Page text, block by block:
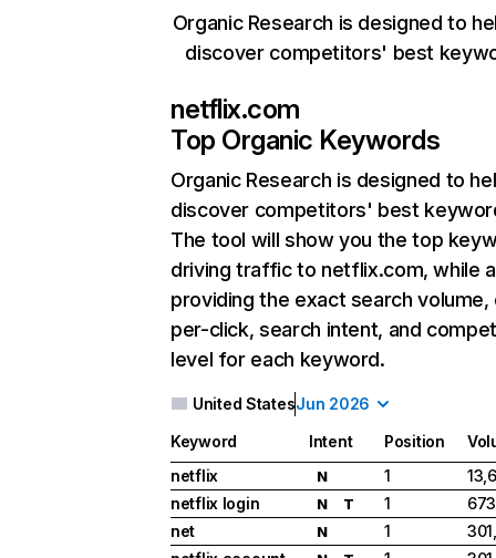
Organic Research is designed to
discover competitors' best
netflix.com
Top Organic Keywords
Organic Research is designed to
discover competitors' best
The tool will show you the top
driving traffic to netflix.com, while
providing the exact search
per-click, search intent, and
level for each keyword.
United StatesJun 2026
Keyword Intent Position
netflix
N 1
netflix login
N T 1
net
N 1